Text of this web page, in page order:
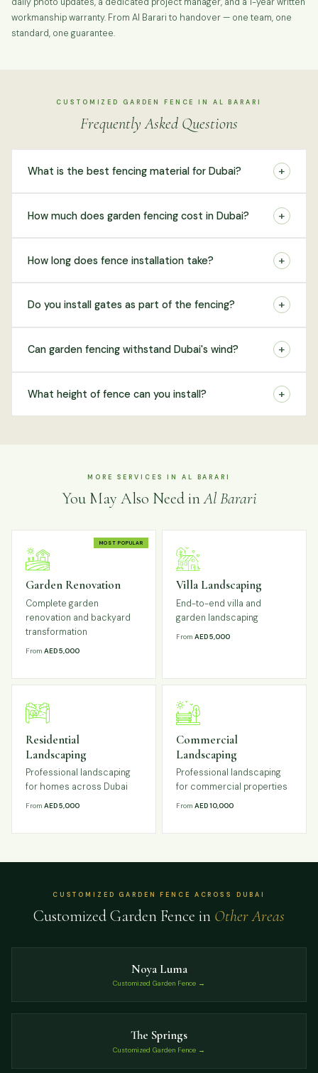
workmanship warranty. From Al Barari to handover — one team, one
standard, one guarantee.
CUSTOMIZED GARDEN FENCE IN AL BARARI
Frequently Asked Questions
What is the best fencing material for Dubai? +
How much does garden fencing cost in Dubai? +
How long does fence installation take? +
Do you install gates as part of the fencing? +
Can garden fencing withstand Dubai's wind? +
What height of fence can you install? +
MORE SERVICES IN AL BARARI
You May Also Need inAl Barari
MOST POPULAR
Garden Renovation
Complete garden
renovation and backyard
transformation
FromAED 5,000
Villa Landscaping
End-to-end villa and
garden landscaping
FromAED 5,000
Residential
Landscaping
Professional landscaping
for homes across Dubai
FromAED 5,000
Commercial
Landscaping
Professional landscaping
for commercial properties
FromAED 10,000
CUSTOMIZED GARDEN FENCE ACROSS DUBAI
Customized Garden Fence in Other Areas
Noya Luma
Customized Garden Fence →
The Springs
Customized Garden Fence →